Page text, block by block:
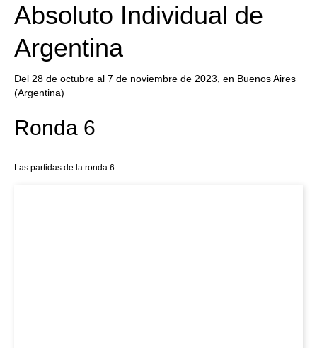
Absoluto Individual de
Argentina
Del 28 de octubre al 7 de noviembre de 2023, en Buenos Aires
(Argentina)
Ronda 6
Las partidas de la ronda 6